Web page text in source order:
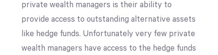
private wealth managers is their ability to
provide access to outstanding alternative assets
like hedge funds. Unfortunately very few private
wealth managers have access to the hedge funds